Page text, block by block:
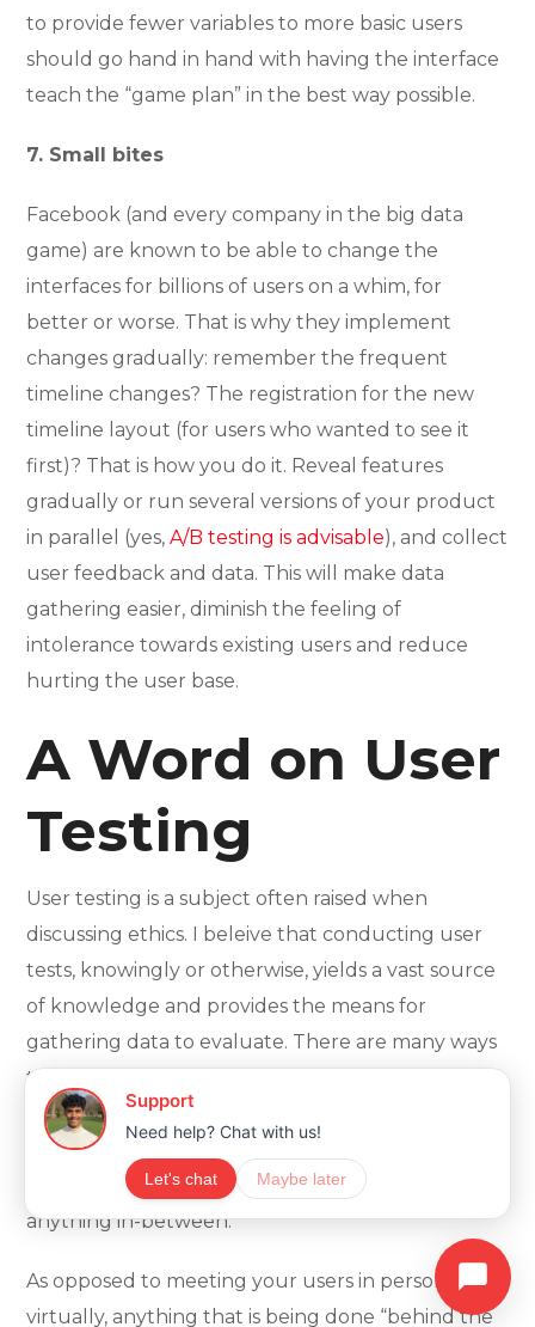
to provide fewer variables to more basic users
should go hand in hand with having the interface
teach the “game plan” in the best way possible.
7. Small bites
Facebook (and every company in the big data
game) are known to be able to change the
interfaces for billions of users on a whim, for
better or worse. That is why they implement
changes gradually: remember the frequent
timeline changes? The registration for the new
timeline layout (for users who wanted to see it
first)? That is how you do it. Reveal features
gradually or run several versions of your product
in parallel (yes,A/B testing is advisable), and collect
user feedback and data. This will make data
gathering easier, diminish the feeling of
intolerance towards existing users and reduce
hurting the user base.
A Word on User
Testing
User testing is a subject often raised when
discussing ethics. I beleive that conducting user
tests, knowingly or otherwise, yields a vast source
of knowledge and provides the means for
gathering data to evaluate. There are many ways
to conduct research, whether it requires sitting
next to users and watching them use the
product, recording their actions or providing
customised versions for specific crowds, and
anything in-between.
As opposed to meeting your users in person or
virtually, anything that is being done “behind the